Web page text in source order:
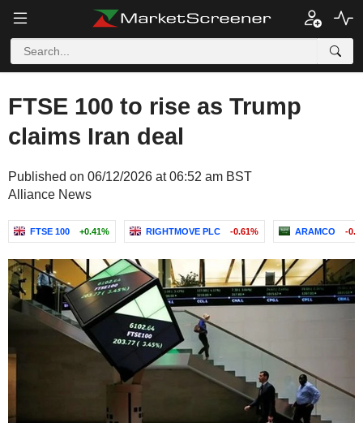
FTSE 100 to rise as Trump
claims Iran deal
Published on 06/12/2026 at 06:52 am BST
Alliance News
FTSE 100 +0.41% RIGHTMOVE PLC -0.61% ARAMCO -